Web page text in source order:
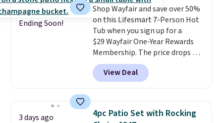
summer and every one after it.
Shipping is free.
Ending Soon!
Shop Wayfair and save over 50%
on this Lifesmart 7-Person Hot
Tub when you sign up for a
$29 Wayfair One-Year Rewards
Membership. The price drops to
$2,974.99 for members, bringing
the total cost to $3,003.99 to
get this hot tub,
future purchase
, and get all the
perks of being a Wayfair
View Deal
3 days ago
4pc Patio Set with Rocking